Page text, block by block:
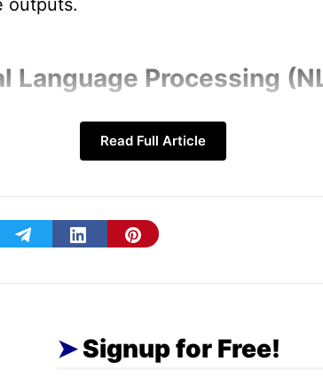
Language Processing
NLP technologies are
chatbots, virtual assistants,
AI, enabling more natural
Read Full Article
Signup for Free!